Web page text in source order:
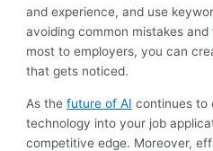
and experience, and use
avoiding common mistakes
most to employers, you can
that gets noticed.
As thefuture of AI continues to
technology into your job
competitive edge. Moreover,